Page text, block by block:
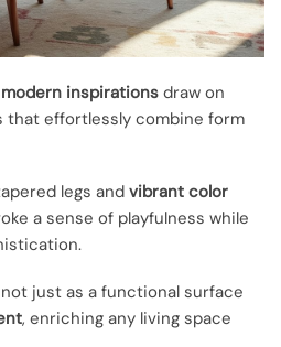
inspirations draw on
that effortlessly combine form
legs and vibrant color
a sense of playfulness while
just as a functional surface
, enriching any living space